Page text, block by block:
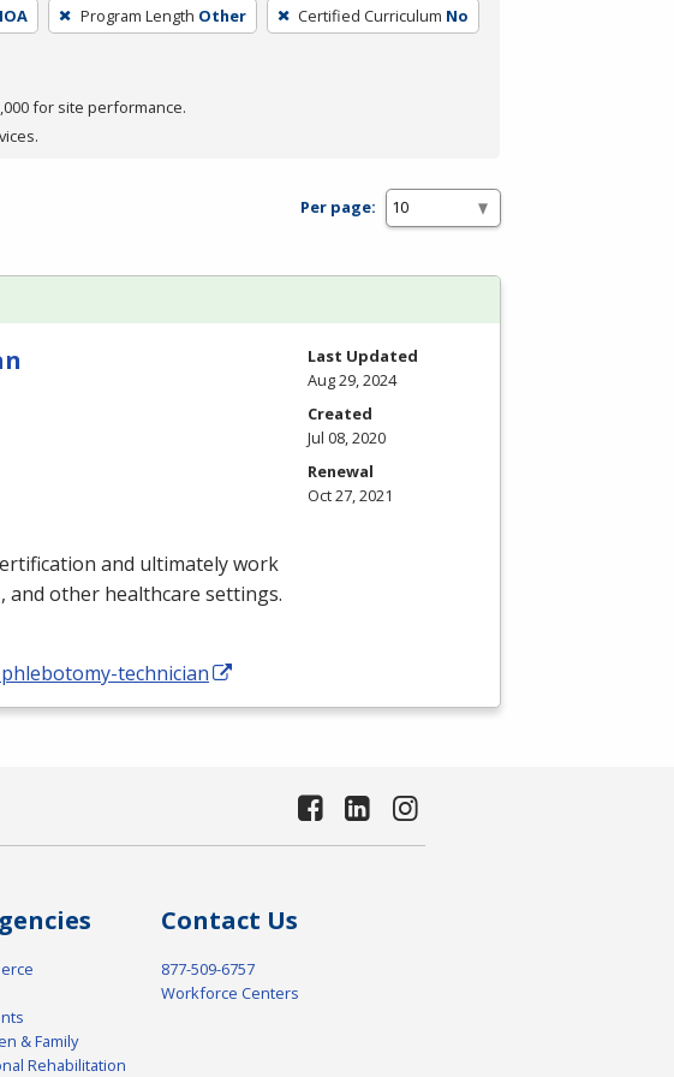
Program Length Other Certified Curriculum No
for site performance.
Per page:
and ultimately work
and other healthcare settings.
technician
Last Updated
Aug 29, 2024
Created
Jul 08, 2020
Renewal
Oct 27, 2021
& Family
Rehabilitation
Contact Us
877-509-6757
Workforce Centers